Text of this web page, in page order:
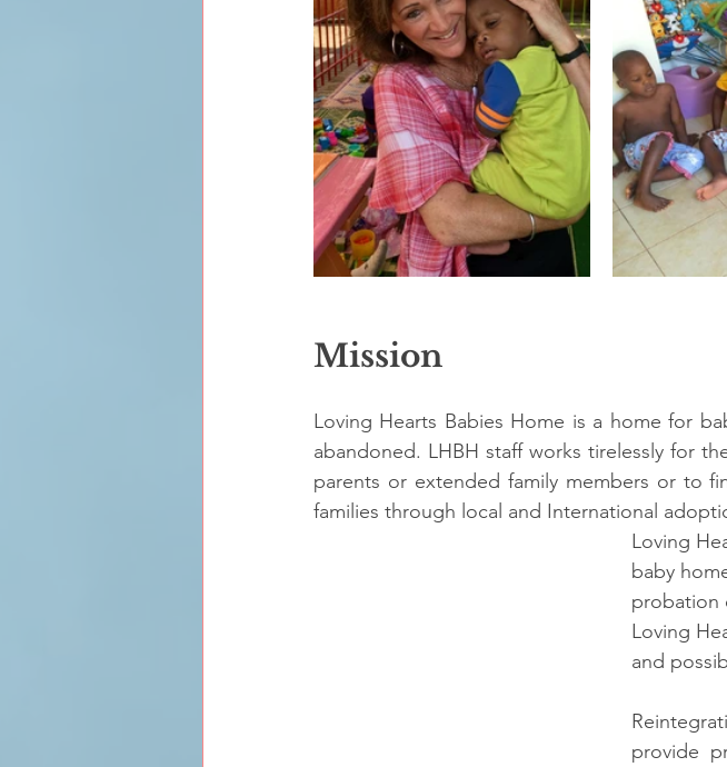
Mission
Loving Hearts Babies Home is a home for
abandoned. LHBH staff works tirelessly for
parents or extended family members or to
families through local and International
Loving
baby
probation
Loving
and
provide